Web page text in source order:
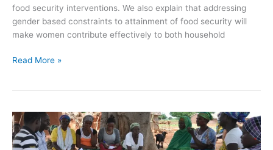
food security interventions. We also explain that addressing
gender based constraints to attainment of food security will
make women contribute effectively to both household
Read More »
VULNERABILITY
AND
FOOD